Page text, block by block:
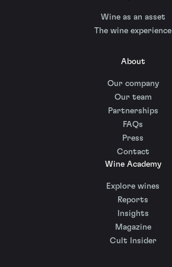
Wine as an asset
The wine experience
About
Our company
Our team
Partnerships
FAQs
Press
Contact
Wine Academy
Explore wines
Reports
Insights
Magazine
Cult Insider